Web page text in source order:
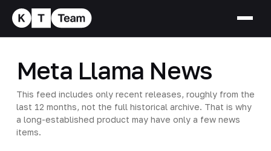
Meta Llama News
This feed includes only recent releases, roughly from the
last 12 months, not the full historical archive. That is why
a long-established product may have only a few news
items.